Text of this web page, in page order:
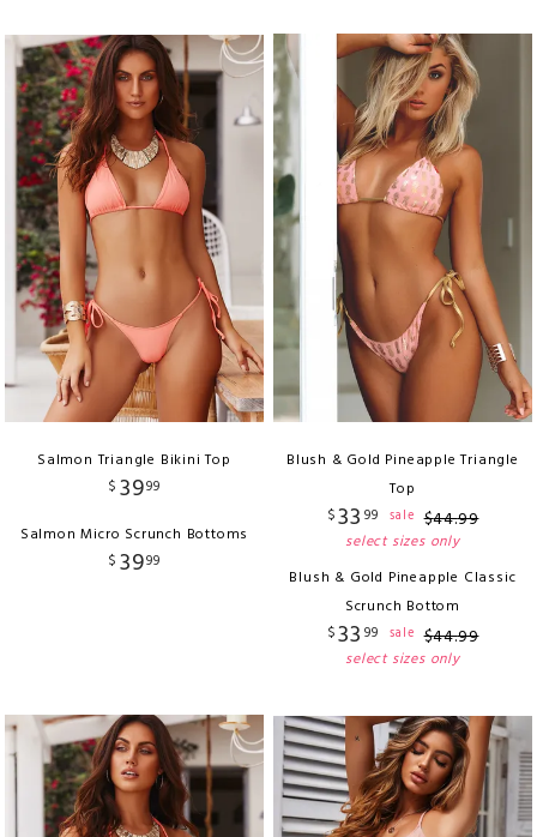
Salmon Triangle Bikini Top
$ 3999
Salmon Micro Scrunch Bottoms
$ 3999
Blush & Gold Pineapple Triangle
Top
$33 99 sale $44.99
select sizes only
Blush & Gold Pineapple Classic
Scrunch Bottom
$33 99 sale $44.99
select sizes only